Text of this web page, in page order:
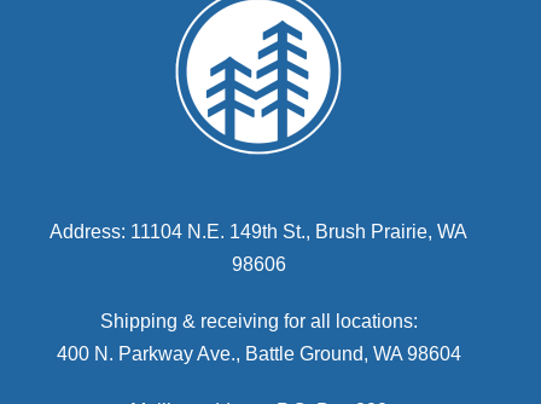
Address: 11104 N.E. 149th St., Brush Prairie, WA
98606
Shipping & receiving for all locations:
400 N. Parkway Ave., Battle Ground, WA 98604